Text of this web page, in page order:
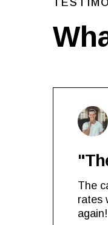
The
rates
again!